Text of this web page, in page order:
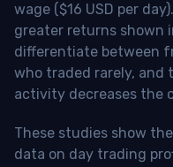
wage ($16 USD per
greater returns shown
differentiate between
who traded rarely,
activity decreases the
These studies show
data on day trading